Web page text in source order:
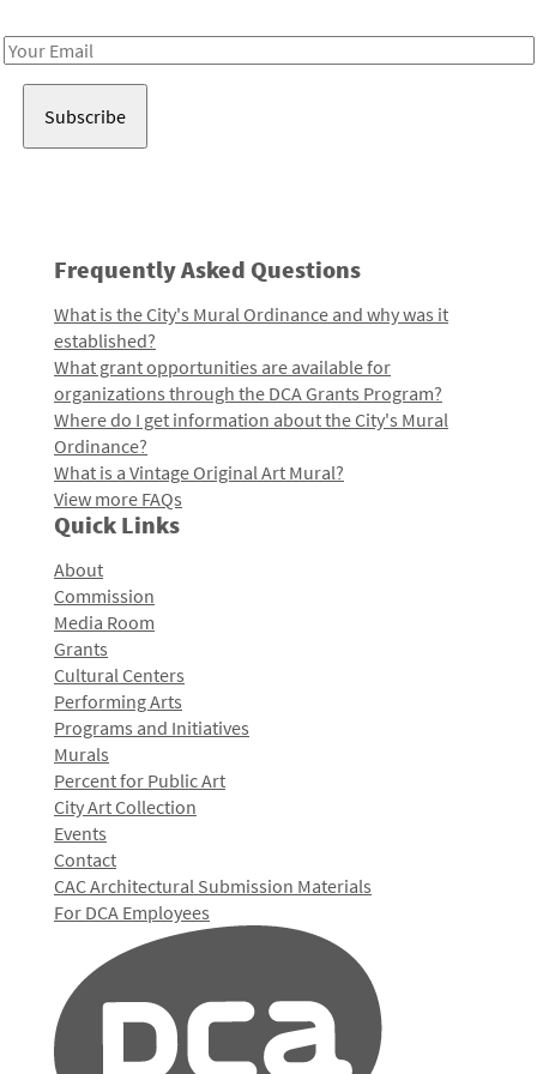
Email
Frequently Asked Questions
What is the City's Mural Ordinance and why was it
established?
What grant opportunities are available for
organizations through the DCA Grants Program?
Where do I get information about the City's Mural
Ordinance?
What is a Vintage Original Art Mural?
View more FAQs
Quick Links
About
Commission
Media Room
Grants
Cultural Centers
Performing Arts
Programs and Initiatives
Murals
Percent for Public Art
City Art Collection
Events
Contact
CAC Architectural Submission Materials
For DCA Employees